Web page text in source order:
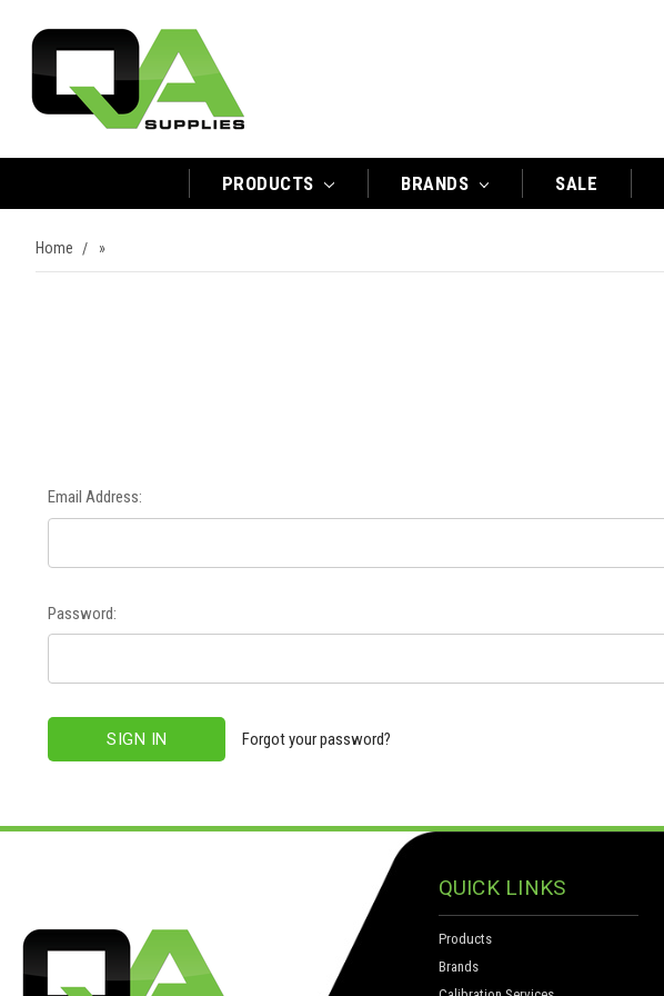
PRODUCTS BRANDS SALE
Home »
Email Address:
Password:
Forgot your password?
QUICK LINKS
Products
Brands